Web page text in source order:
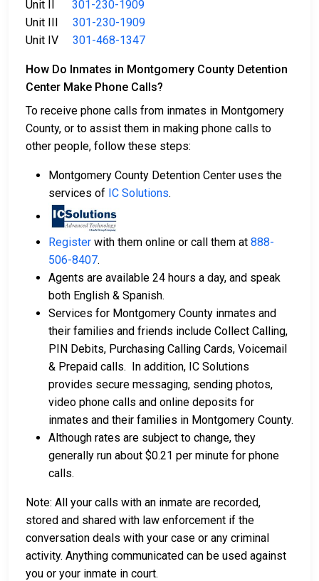
Unit II 301-230-1909
Unit III 301-230-1909
Unit IV 301-468-1347
How Do Inmates in Montgomery County Detention
Center Make Phone Calls?
To receive phone calls from inmates in Montgomery
County, or to assist them in making phone calls to
other people, follow these steps:
Montgomery County Detention Center uses the
services of IC Solutions.
Register with them online or call them at 888-
506-8407.
Agents are available 24 hours a day, and speak
both English & Spanish.
Services for Montgomery County inmates and
their families and friends include Collect Calling,
PIN Debits, Purchasing Calling Cards, Voicemail
& Prepaid calls. In addition, IC Solutions
provides secure messaging, sending photos,
video phone calls and online deposits for
inmates and their families in Montgomery County.
Although rates are subject to change, they
generally run about $0.21 per minute for phone
calls.
Note: All your calls with an inmate are recorded,
stored and shared with law enforcement if the
conversation deals with your case or any criminal
activity. Anything communicated can be used against
you or your inmate in court.